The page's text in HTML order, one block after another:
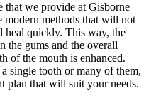
that we provide at Gisborne
modern methods that will not
heal quickly. This way, the
the gums and the overall
of the mouth is enhanced.
single tooth or many of them,
plan that will suit your needs.